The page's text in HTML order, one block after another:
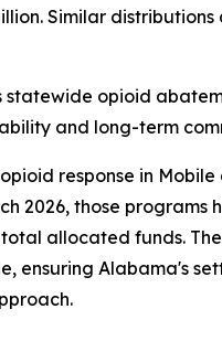
Similar
statewide opioid
and long-term
response in
2026, those programs
allocated funds.
ensuring Alabama's